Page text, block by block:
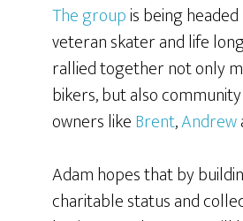
The groupis being
veteran skater and life
rallied together not only
bikers, but also
owners likeBrent,Andrew
Adam hopes that by
charitable status and